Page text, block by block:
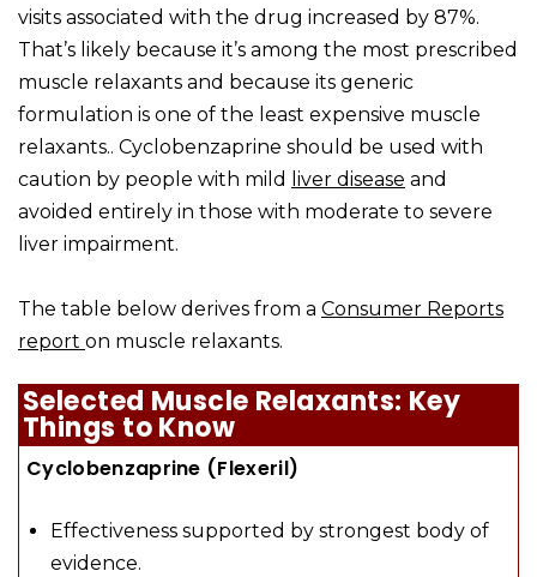
visits associated with the drug increased by 87%.
That’s likely because it’s among the most prescribed
muscle relaxants and because its generic
formulation is one of the least expensive muscle
relaxants.. Cyclobenzaprine should be used with
caution by people with mild
liver disease and
avoided entirely in those with moderate to severe
liver impairment.
The table below derives from a Consumer Reports
report on muscle relaxants.
Selected Muscle Relaxants: Key
Things to Know
Cyclobenzaprine (Flexeril)
Effectiveness supported by strongest body of
evidence.